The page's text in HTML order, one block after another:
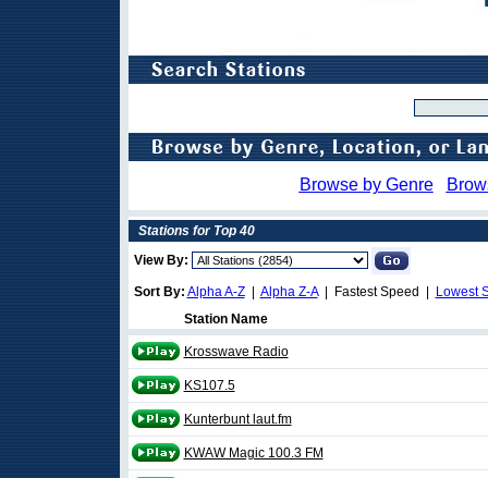
Browse by Genre
Stations for Top 40
View By:
Sort By: Alpha A-Z| Alpha Z-A| Fastest Speed |
Lowest
Station Name
Krosswave Radio
KS107.5
Kunterbunt laut.fm
KWAW Magic 100.3 FM